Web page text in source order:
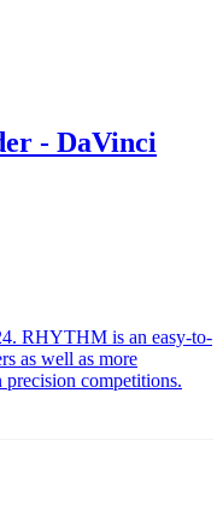
- DaVinci
RHYTHM is an easy-to-
as well as more
competitions.